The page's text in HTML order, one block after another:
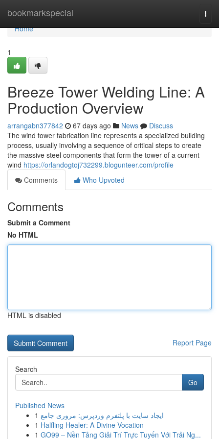
bookmarkspecial
Home
Home
1
Breeze Tower Welding Line: A
Production Overview
arrangabn377842 67 days ago News
Discuss
The wind tower fabrication line represents a specialized building
process, usually involving a sequence of critical steps to create
the massive steel components that form the tower of a current
wind https://orlandogtoj732299.blogunteer.com/profile
Comments
Who Upvoted
Comments
Submit a Comment
No HTML
HTML is disabled
Report Page
Search
Go
Published News
1 ایجاد سایت با پلتفرم وردپرس: مروری جامع
1 Halfling Healer: A Divine Vocation
1 GO99 – Nền Tảng Giải Trí Trực Tuyến Với Trải Ng...